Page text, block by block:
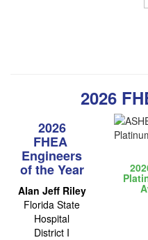
2026
2026
FHEA ​
Engineers
​of the Year
Alan Jeff Riley
Florida State
Hospital
District I